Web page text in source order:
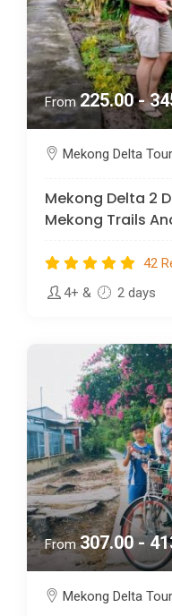
From 225.00 -
Mekong Delta
Mekong Delta 2
Mekong Trails
42
4+ & 2 days
From307.00 -
Mekong Delta Tour